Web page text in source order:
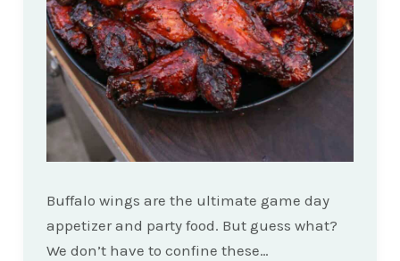
Buffalo wings are the ultimate game day
appetizer and party food. But guess what?
We don’t have to confine these…